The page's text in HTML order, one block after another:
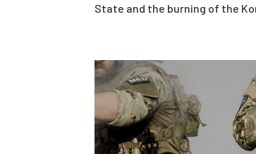
State and the burning of the